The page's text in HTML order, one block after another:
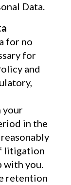
Data.
for no
for
and
your
in the
litigation
with you.
retention